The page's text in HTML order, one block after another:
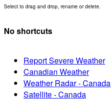
Select to drag and drop, rename or delete.
No shortcuts
Report Severe Weather
Canadian Weather
Weather Radar - Canada
Satellite - Canada